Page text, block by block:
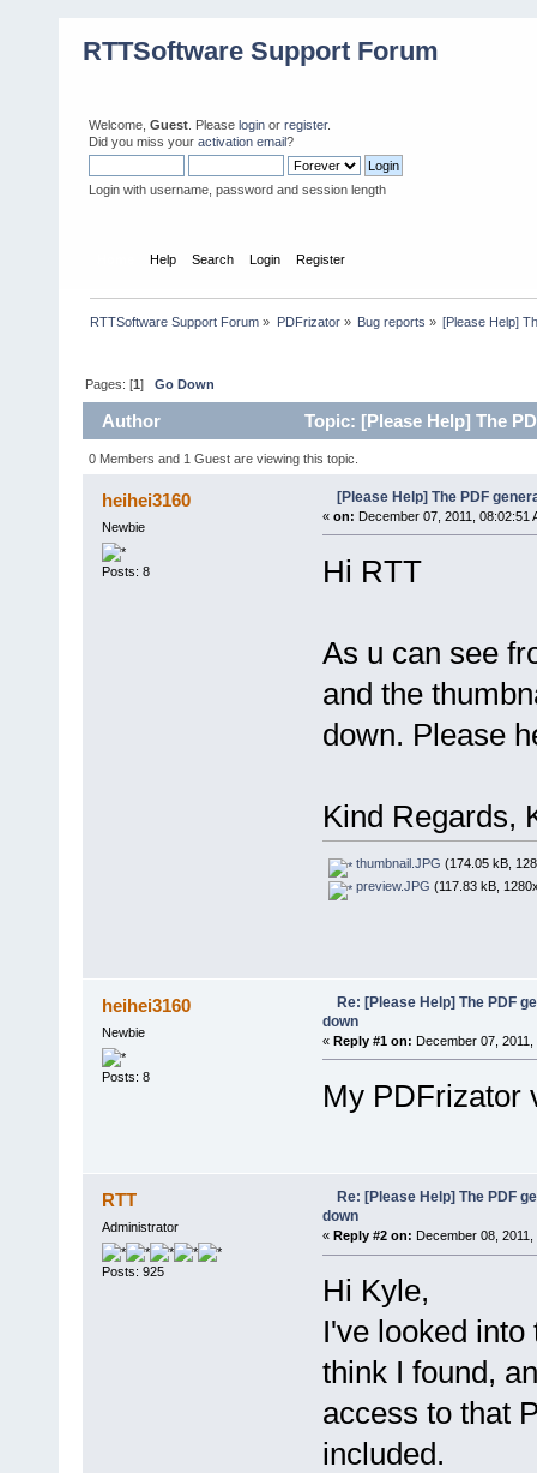
RTTSoftware Support Forum
Welcome, Guest . Please login or register.
Did you miss your activation email?
Login with username, password and session length
Help Search Login Register
RTTSoftware Support Forum » PDFrizator» Bug reports » [Please Help]
Pages: [1]Go Down
Author Topic: [Please Help] The
0 Members and 1 Guest are viewing this topic.
heihei3160
Newbie
Posts: 8
[Please Help] The PDF
« on: December 07, 2011, 08:02:51
Hi RTT
As u can see
and the
down. Please
Kind Regards,
thumbnail.JPG (174.05 kB,
preview.JPG (117.83 kB,
heihei3160
Newbie
Posts: 8
Re: [Please Help] The PDF
down
« Reply #1 on: December 07, 2011,
My PDFrizator
RTT
Administrator
Posts: 925
Re: [Please Help] The PDF
down
« Reply #2 on: December 08, 2011,
Hi Kyle,
I've looked
think I found,
access to that
included.